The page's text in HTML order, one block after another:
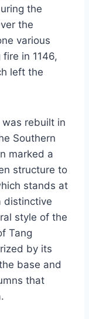
the
the
various
in 1146,
left the
rebuilt in
Southern
marked a
structure to
stands at
distinctive
style of the
Tang
by its
base and
that